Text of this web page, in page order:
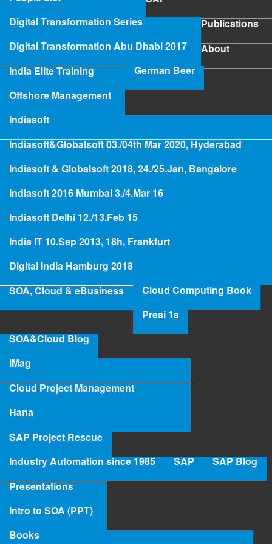
Digital Transformation Series
Digital Transformation Abu Dhabi 2017
India Elite Training
Offshore Management
German Beer
Indiasoft
Indiasoft&Globalsoft 03./04th Mar 2020, Hyderabad
Indiasoft & Globalsoft 2018, 24./25.Jan, Bangalore
Indiasoft 2016 Mumbai 3./4.Mar 16
Indiasoft Delhi 12./13.Feb 15
India IT 10.Sep 2013, 18h, Frankfurt
Digital India Hamburg 2018
SOA, Cloud & eBusiness
Cloud Computing Book
Presi 1a
SOA&Cloud Blog
iMag
Cloud Project Management
Hana
SAP Project Rescue
Industry Automation since 1985
SAP SAP Blog
Publications
Presentations
Intro to SOA (PPT)
Books
About
SAP
Publications
About
SAP Project Rescue
Hologramming
SAP
SAP Project Rescue